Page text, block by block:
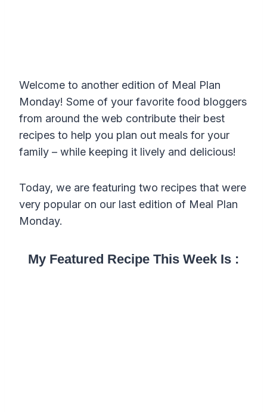
Welcome to another edition of Meal Plan
Monday! Some of your favorite food bloggers
from around the web contribute their best
recipes to help you plan out meals for your
family – while keeping it lively and delicious!
Today, we are featuring two recipes that were
very popular on our last edition of Meal Plan
Monday.
My Featured Recipe This Week Is :